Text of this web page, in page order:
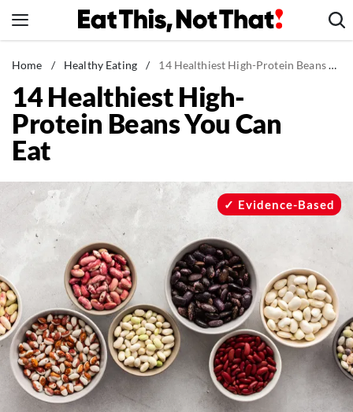
to
News
Healthy Eating
Groceries
Weight Loss
Recipes
Drinks
Mind + Body
The Books
The Newsletter
About Us
Contact
Home / Healthy Eating / 14 Healthiest High-Protein Beans You Can Eat
14 Healthiest High-
Protein Beans You Can
Eat
Evidence-Based